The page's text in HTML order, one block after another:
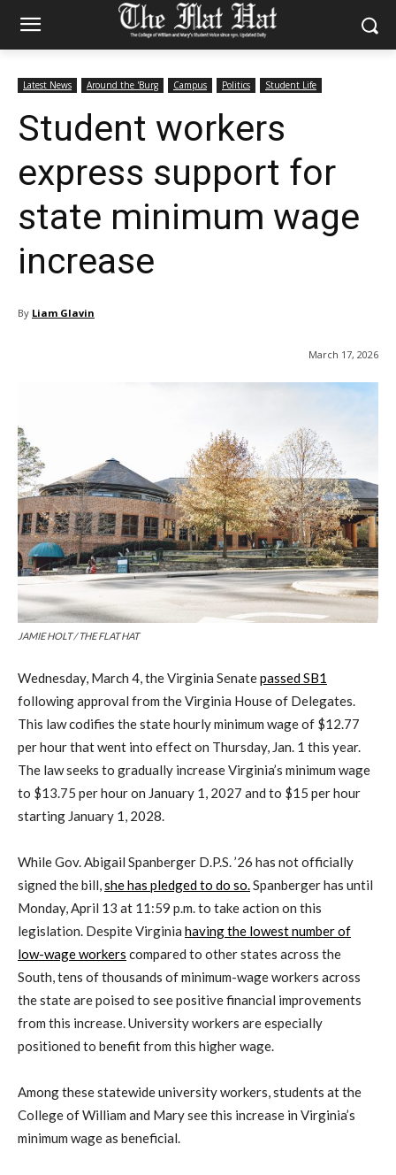
Latest News Around the 'Burg Campus Politics Student Life
Student workers
express support for
state minimum wage
increase
By Liam Glavin
March 17, 2026
JAMIE HOLT / THE FLAT HAT
Wednesday, March 4, the Virginia Senatepassed SB1
following approval from the Virginia House of Delegates.
This law codifies the state hourly minimum wage of $12.77
per hour that went into effect on Thursday, Jan. 1 this year.
The law seeks to gradually increase Virginia’s minimum wage
to $13.75 per hour on January 1, 2027 and to $15 per hour
starting January 1, 2028.
While Gov. Abigail Spanberger D.P.S. ’26 has not officially
signed the bill,she has pledged to do so.Spanberger has until
Monday, April 13 at 11:59 p.m. to take action on this
legislation. Despite Virginia having the lowest number of
low-wage workers compared to other states across the
South, tens of thousands of minimum-wage workers across
the state are poised to see positive financial improvements
from this increase. University workers are especially
positioned to benefit from this higher wage.
Among these statewide university workers, students at the
College of William and Mary see this increase in Virginia’s
minimum wage as beneficial.